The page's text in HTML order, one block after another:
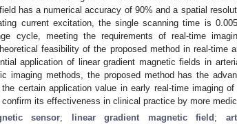
has a numerical accuracy of 90% and a spatial
current excitation, the single scanning time is
cycle, meeting the requirements of real-time
feasibility of the proposed method in real-time
application of linear gradient magnetic fields in
imaging methods, the proposed method has the
certain application value in early real-time imaging
its effectiveness in clinical practice by more
sensor; linear gradient magnetic field ;